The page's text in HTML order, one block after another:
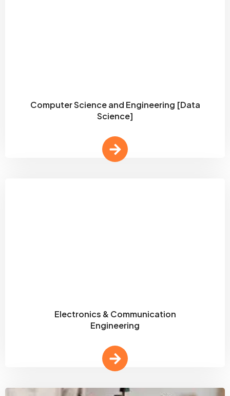
Computer Science and Engineering [Data
Science]
Electronics & Communication
Engineering